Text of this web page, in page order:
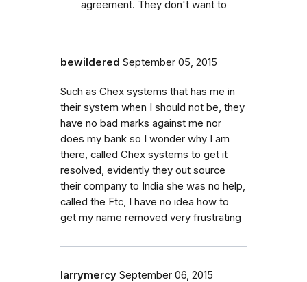
agreement. They don't want to
bewildered September 05, 2015
Such as Chex systems that has me in
their system when I should not be, they
have no bad marks against me nor
does my bank so I wonder why I am
there, called Chex systems to get it
resolved, evidently they out source
their company to India she was no help,
called the Ftc, I have no idea how to
get my name removed very frustrating
larrymercy September 06, 2015